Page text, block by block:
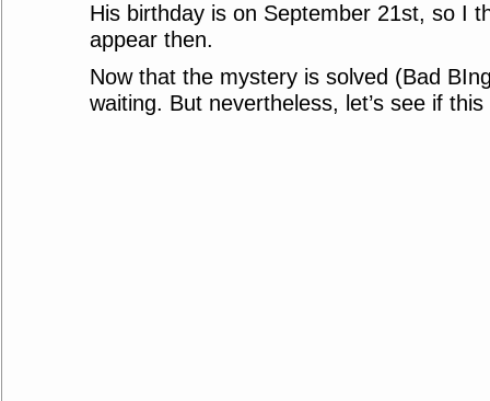
His birthday is on September 21st, so I
appear then.
Now that the mystery is solved (Bad
waiting. But nevertheless, let’s see if